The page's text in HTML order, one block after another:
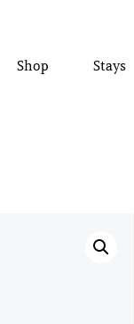
Shop
Stays